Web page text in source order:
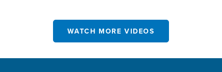
WATCH MORE VIDEOS